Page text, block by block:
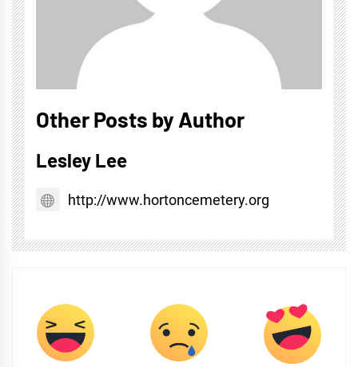
Other Posts by Author
Lesley Lee
http://www.hortoncemetery.org